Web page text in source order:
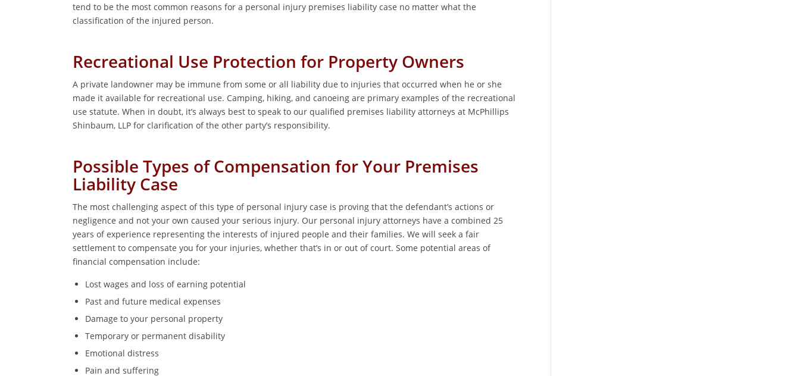
tend to be the most common reasons for a personal injury premises liability case no matter what the
classification of the injured person.
Recreational Use Protection for Property Owners
A private landowner may be immune from some or all liability due to injuries that occurred when he or she
made it available for recreational use. Camping, hiking, and canoeing are primary examples of the recreational
use statute. When in doubt, it’s always best to speak to our qualified premises liability attorneys at McPhillips
Shinbaum, LLP for clarification of the other party’s responsibility.
Possible Types of Compensation for Your Premises
Liability Case
The most challenging aspect of this type of personal injury case is proving that the defendant’s actions or
negligence and not your own caused your serious injury. Our personal injury attorneys have a combined 25
years of experience representing the interests of injured people and their families. We will seek a fair
settlement to compensate you for your injuries, whether that’s in or out of court. Some potential areas of
financial compensation include:
Lost wages and loss of earning potential
Past and future medical expenses
Damage to your personal property
Temporary or permanent disability
Emotional distress
Pain and suffering